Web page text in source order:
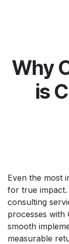
Why
is
Even the most
for true
consulting
processes
smooth
measurable